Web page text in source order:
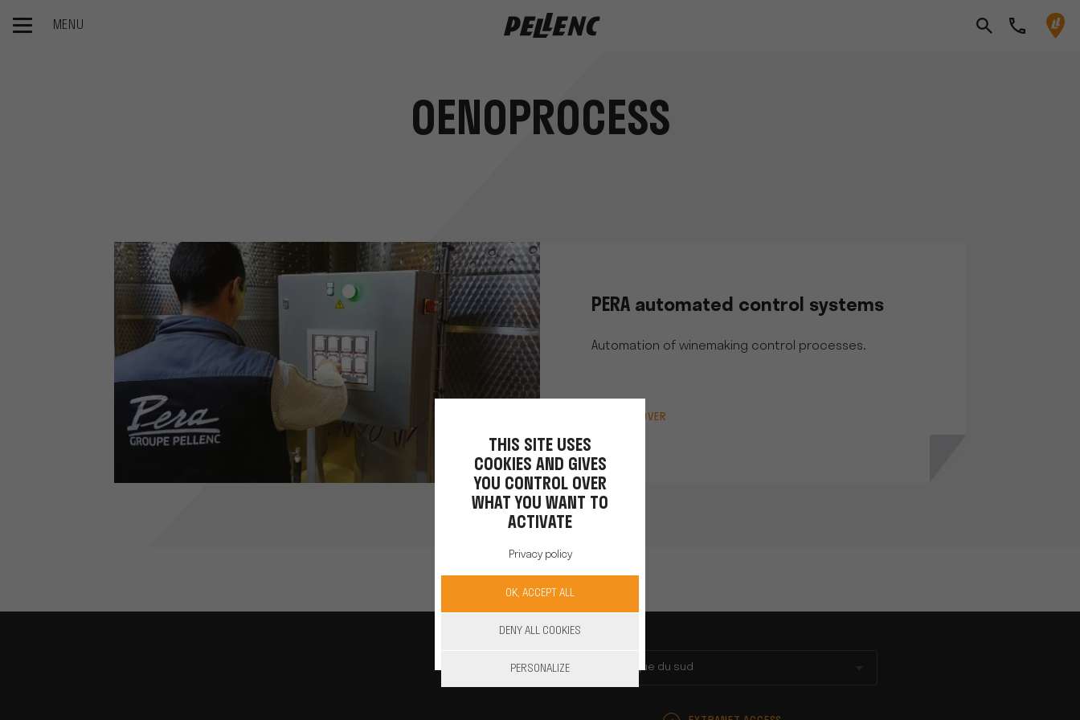
MENU
OENOPROCESS
PERA automated control systems
Automation of winemaking control processes.
DISCOVER
Afrique du sud
THIS SITE USES
COOKIES AND GIVES
YOU CONTROL OVER
WHAT YOU WANT TO
ACTIVATE
Privacy policy
OK, ACCEPT ALL
DENY ALL COOKIES
PERSONALIZE